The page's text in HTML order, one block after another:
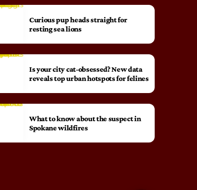
Curious pup heads straight for
resting sea lions
Is your city cat‑obsessed? New data
reveals top urban hotspots for felines
What to know about the suspect in
Spokane wildfires